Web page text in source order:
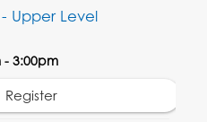
Upper Level
- 3:00pm
Register